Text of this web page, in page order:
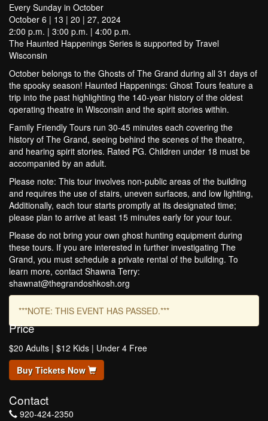
Every Sunday in October
October 6 | 13 | 20 | 27, 2024
2:00 p.m. | 3:00 p.m. | 4:00 p.m.
The Haunted Happenings Series is supported by Travel
Wisconsin
October belongs to the Ghosts of The Grand during all 31 days of
the spooky season! Haunted Happenings: Ghost Tours feature a
trip into the past highlighting the 140-year history of the oldest
operating theatre in Wisconsin and the spirit stories within.
Family Friendly Tours run 30-45 minutes each covering the
history of The Grand, seeing behind the scenes of the theatre,
and hearing spirit stories. Rated PG. Children under 18 must be
accompanied by an adult.
Please note: This tour involves non-public areas of the building
and requires the use of stairs, uneven surfaces, and low lighting,
Additionally, each tour starts promptly at its designated time;
please plan to arrive at least 15 minutes early for your tour.
Please do not bring your own ghost hunting equipment during
these tours. If you are interested in further investigating The
Grand, you must schedule a private rental of the building. To
learn more, contact Shawna Terry:
shawnat@thegrandoshkosh.org
***NOTE: THIS EVENT HAS PASSED.***
Price
$20 Adults | $12 Kids | Under 4 Free
Buy Tickets Now
Contact
920-424-2350